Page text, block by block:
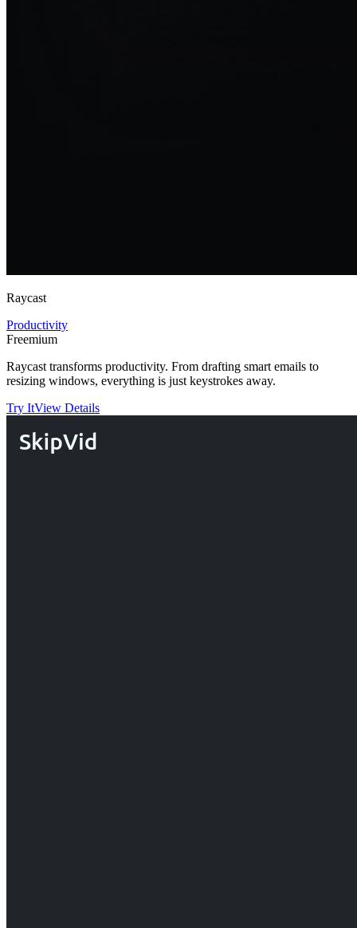
Raycast
Productivity
Freemium
Raycast transforms productivity. From drafting smart emails to
resizing windows, everything is just keystrokes away.
Try ItView Details